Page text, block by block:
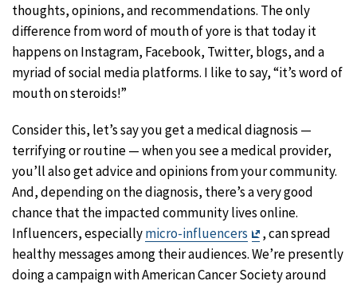
thoughts, opinions, and recommendations. The only
difference from word of mouth of yore is that today it
happens on Instagram, Facebook, Twitter, blogs, and a
myriad of social media platforms. I like to say, “it’s word of
mouth on steroids!”
Consider this, let’s say you get a medical diagnosis —
terrifying or routine — when you see a medical provider,
you’ll also get advice and opinions from your community.
And, depending on the diagnosis, there’s a very good
chance that the impacted community lives online.
Influencers, especiallymicro-influencers
Exit
Disclaimer
, can spread
healthy messages among their audiences. We’re presently
doing a campaign with American Cancer Society around